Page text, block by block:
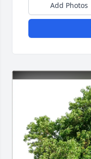
Add Photos